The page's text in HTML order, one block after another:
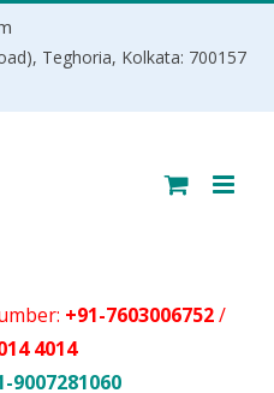
Teghoria, Kolkata: 700157
+91-7603006752/
4014
9007281060